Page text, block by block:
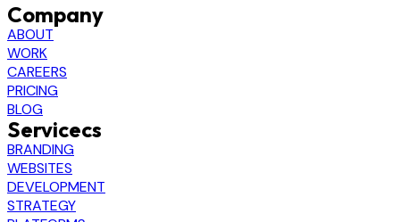
Company
ABOUT
WORK
CAREERS
PRICING
BLOG
Servicecs
BRANDING
WEBSITES
DEVELOPMENT
STRATEGY